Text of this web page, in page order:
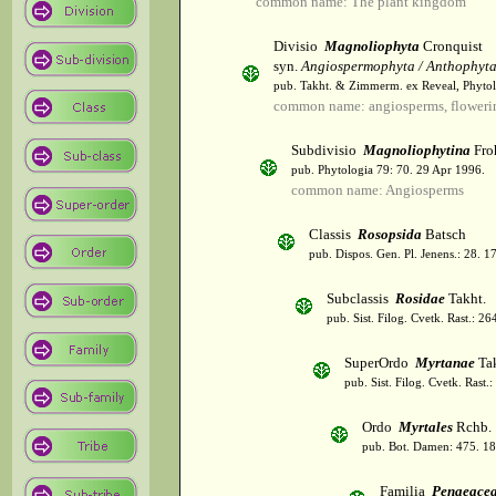
Divisio MagnoliophytaCronquist
syn.Angiospermophyta / Anthophyta
pub. Takht. & Zimmerm. ex Reveal,
common name: angiosperms,
Subdivisio Magnoliophytina
pub. Phytologia 79: 70. 29 Apr 1996.
common name: Angiosperms
Classis RosopsidaBatsch
pub. Dispos. Gen. Pl. Jenens.: 28.
Subclassis RosidaeTakht.
pub. Sist. Filog. Cvetk. Rast.:
SuperOrdo Myrtanae
pub. Sist. Filog. Cvetk.
Ordo MyrtalesRchb.
pub. Bot. Damen: 475.
Familia